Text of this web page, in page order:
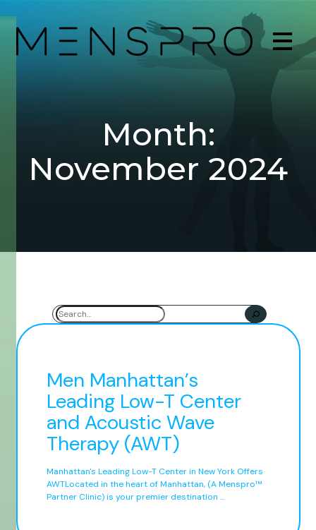
Month:
November 2024
Men Manhattan’s
Leading Low-T Center
and Acoustic Wave
Therapy (AWT)
Manhattan's Leading Low-T Center in New York Offers
AWTLocated in the heart of Manhattan, (A Menspro™
Partner Clinic) is your premier destination ...
Search